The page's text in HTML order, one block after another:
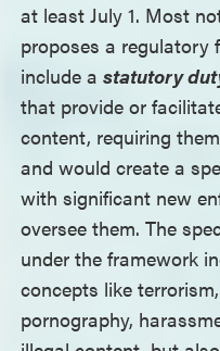
at least July 1. Most
proposes a regulatory
include astatutory
that provide or
content, requiring
and would create a
with significant new
oversee them. The
under the framework
concepts like
pornography,